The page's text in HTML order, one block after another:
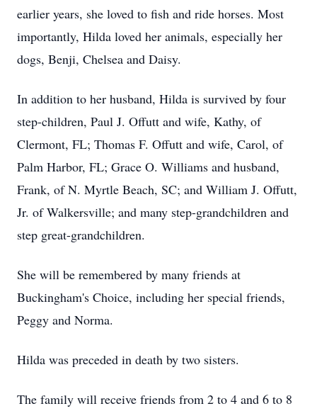
earlier years, she loved to fish and ride horses. Most
importantly, Hilda loved her animals, especially her
dogs, Benji, Chelsea and Daisy.
In addition to her husband, Hilda is survived by four
step-children, Paul J. Offutt and wife, Kathy, of
Clermont, FL; Thomas F. Offutt and wife, Carol, of
Palm Harbor, FL; Grace O. Williams and husband,
Frank, of N. Myrtle Beach, SC; and William J. Offutt,
Jr. of Walkersville; and many step-grandchildren and
step great-grandchildren.
She will be remembered by many friends at
Buckingham's Choice, including her special friends,
Peggy and Norma.
Hilda was preceded in death by two sisters.
The family will receive friends from 2 to 4 and 6 to 8